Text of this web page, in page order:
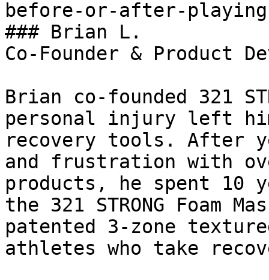
before-or-after-
### Brian L.
Co-Founder & Product
Brian co-founded 321
personal injury left
recovery tools. After
and frustration with
products, he spent 10
the 321 STRONG Foam
patented 3-zone
athletes who take